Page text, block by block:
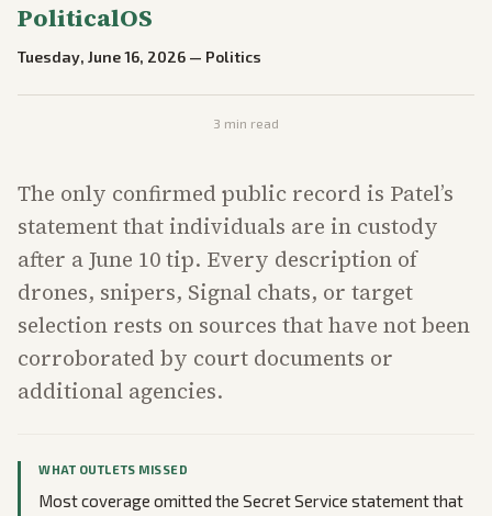
PoliticalOS
Tuesday, June 16, 2026 — Politics
3 min read
The only confirmed public record is Patel’s
statement that individuals are in custody
after a June 10 tip. Every description of
drones, snipers, Signal chats, or target
selection rests on sources that have not been
corroborated by court documents or
additional agencies.
WHAT OUTLETS MISSED
Most coverage omitted the Secret Service statement that